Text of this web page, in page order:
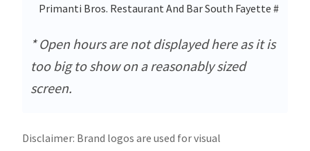
Primanti Bros. Restaurant And Bar South Fayette #46
* Open hours are not displayed here as it is
too big to show on a reasonably sized
screen.
Disclaimer: Brand logos are used for visual